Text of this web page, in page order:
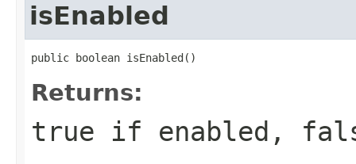
isEnabled
public boolean isEnabled()
Returns:
true if enabled,